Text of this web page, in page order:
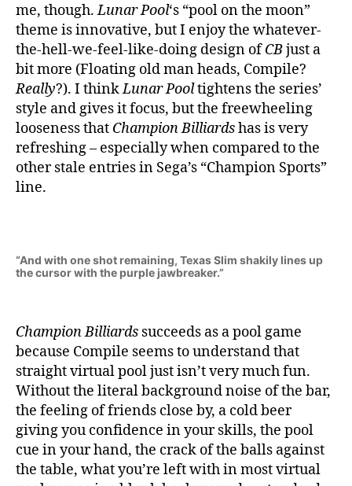
me, though.Lunar Pool‘s “pool on the moon”
theme is innovative, but I enjoy the whatever-
the-hell-we-feel-like-doing design ofCBjust a
bit more (Floating old man heads, Compile?
Really?). I thinkLunar Pooltightens the series’
style and gives it focus, but the freewheeling
looseness that Champion Billiardshas is very
refreshing – especially when compared to the
other stale entries in Sega’s “Champion Sports”
line.
“And with one shot remaining, Texas Slim shakily lines up
the cursor with the purple jawbreaker.”
Champion Billiards succeeds as a pool game
because Compile seems to understand that
straight virtual pool just isn’t very much fun.
Without the literal background noise of the bar,
the feeling of friends close by, a cold beer
giving you confidence in your skills, the pool
cue in your hand, the crack of the balls against
the table, what you’re left with in most virtual